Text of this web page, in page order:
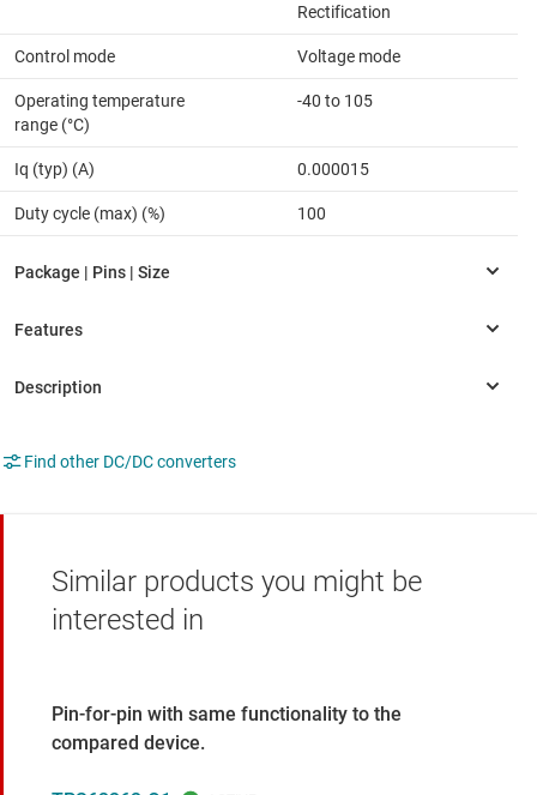
Rectification
Control mode Voltage mode
Operating temperature
range (°C)
-40 to 105
Iq (typ) (A) 0.000015
Duty cycle (max) (%) 100
Find other DC/DC converters
Similar products you might be
interested in
Pin-for-pin with same functionality to the
compared device.